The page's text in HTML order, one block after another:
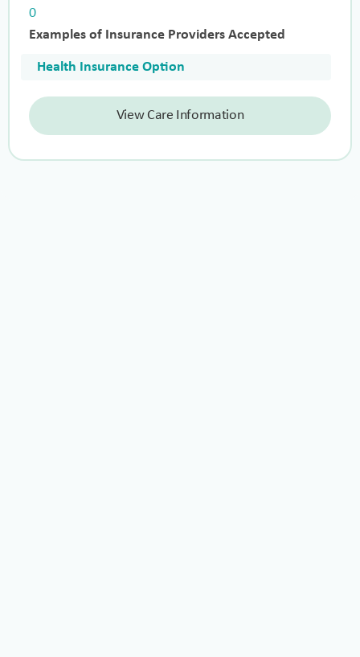
0
Examples of Insurance Providers Accepted
Health Insurance Option
View Care Information